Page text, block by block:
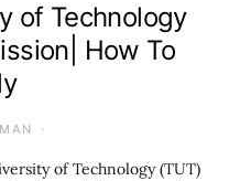
of Technology
How To
of Technology (TUT)